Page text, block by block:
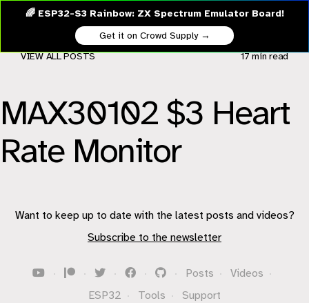
🌈 ESP32-S3 Rainbow: ZX Spectrum Emulator Board!
Get it on Crowd Supply →
MAX30102 $3 Heart
Rate Monitor
VIEW ALL POSTS 17 minread
Want to keep up to date with the latest posts and videos?
Subscribe to the newsletter
· · · · · Posts · Videos ·
ESP32 · Tools · Support